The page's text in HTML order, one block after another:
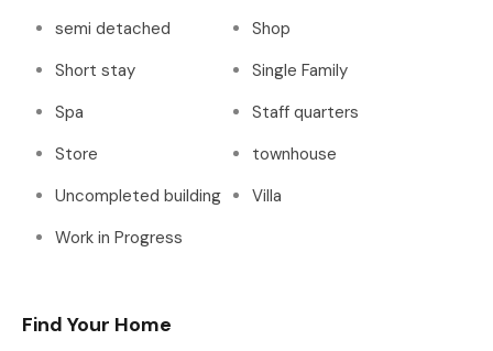
semi detached
Shop
Short stay
Single Family
Spa
Staff quarters
Store
townhouse
Uncompleted building
Villa
Work in Progress
Find Your Home